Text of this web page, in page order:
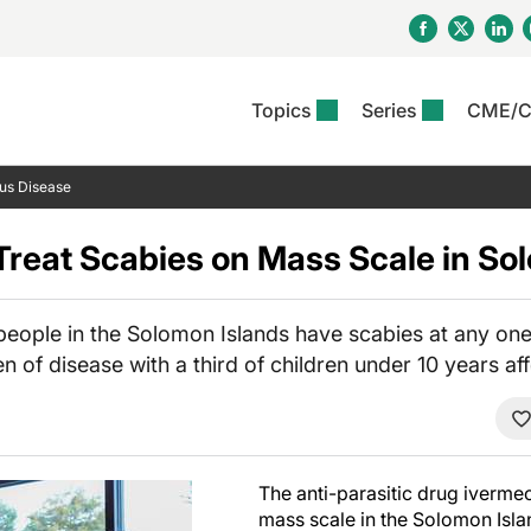
Topics Series CME/
&
Topics
Nails
Pigmentary Disorders
Pediatric
Practice Management
Psoriasis
Psoriatic Arthritis
Skin
Sponsored
View All
Inflammation Journal
Dermatology
The Practical Dermatology
Podcast
Atopic
Skin
Practice
View All
Recource Center
Virtual Sessions
Disease
Scabies on Mass Scale in
in the Solomon Islands have scabies at any
of disease with a third of children under 10 years
The anti-parasitic drug
mass scale in the Solomon